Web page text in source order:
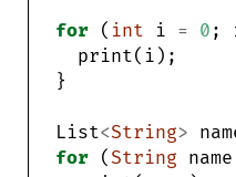
for ( int i = 0 ;
List<String>
for ( String name